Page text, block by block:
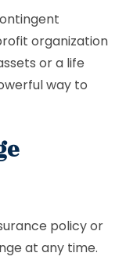
organization
or a life
way to
policy or
at any time.